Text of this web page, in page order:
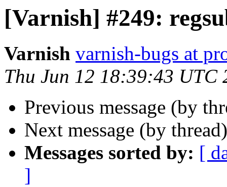
[Varnish] #249:
Varnish varnish-bugs at
Thu Jun 12 18:39:43 UTC
Previous message (by
Next message (by
Messages sorted by: [
]